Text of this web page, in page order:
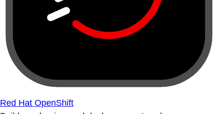
Red Hat OpenShift